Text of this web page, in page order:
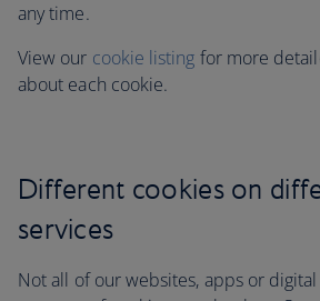
any time.
View our cookie listing for more
about each cookie.
Different cookies on
services
Not all of our websites, apps or